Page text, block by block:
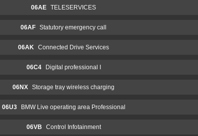
06AE TELESERVICES
06AF Statutory emergency call
06AK Connected Drive Services
06C4 Digital professional I
06NX Storage tray wireless charging
06U3 BMW Live operating area Professional
06VB Control Infotainment